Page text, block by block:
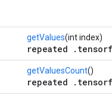
getValues(int index)
repeated
getValuesCount()
repeated